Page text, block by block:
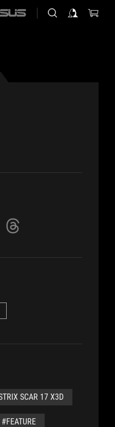
SCAR 17 X3D
#FEATURE